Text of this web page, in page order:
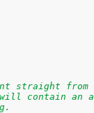
straight
will contain